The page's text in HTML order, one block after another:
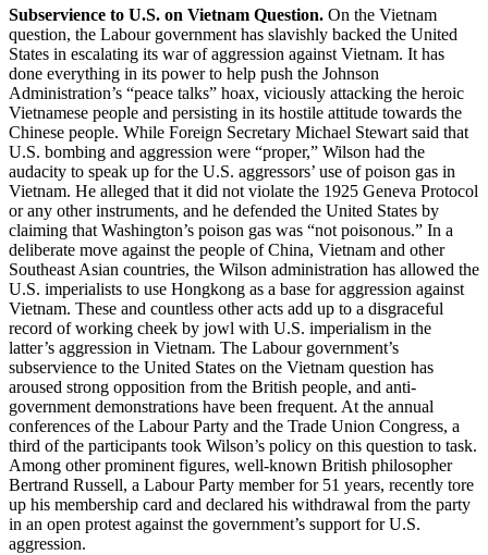
Subservience to U.S. on Vietnam Question. On the Vietnam
question, the Labour government has slavishly backed the United
States in escalating its war of aggression against Vietnam. It has
done everything in its power to help push the Johnson
Administration’s “peace talks” hoax, viciously attacking the heroic
Vietnamese people and persisting in its hostile attitude towards the
Chinese people. While Foreign Secretary Michael Stewart said that
U.S. bombing and aggression were “proper,” Wilson had the
audacity to speak up for the U.S. aggressors’ use of poison gas in
Vietnam. He alleged that it did not violate the 1925 Geneva Protocol
or any other instruments, and he defended the United States by
claiming that Washington’s poison gas was “not poisonous.” In a
deliberate move against the people of China, Vietnam and other
Southeast Asian countries, the Wilson administration has allowed the
U.S. imperialists to use Hongkong as a base for aggression against
Vietnam. These and countless other acts add up to a disgraceful
record of working cheek by jowl with U.S. imperialism in the
latter’s aggression in Vietnam. The Labour government’s
subservience to the United States on the Vietnam question has
aroused strong opposition from the British people, and anti-
government demonstrations have been frequent. At the annual
conferences of the Labour Party and the Trade Union Congress, a
third of the participants took Wilson’s policy on this question to task.
Among other prominent figures, well-known British philosopher
Bertrand Russell, a Labour Party member for 51 years, recently tore
up his membership card and declared his withdrawal from the party
in an open protest against the government’s support for U.S.
aggression.